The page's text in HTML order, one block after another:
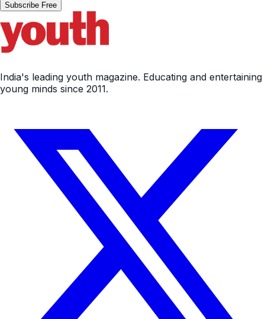
Subscribe Free
India's leading youth magazine. Educating and entertaining
young minds since 2011.